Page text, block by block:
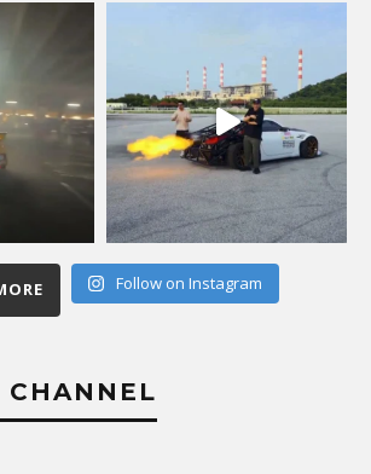
Follow on Instagram
CHANNEL